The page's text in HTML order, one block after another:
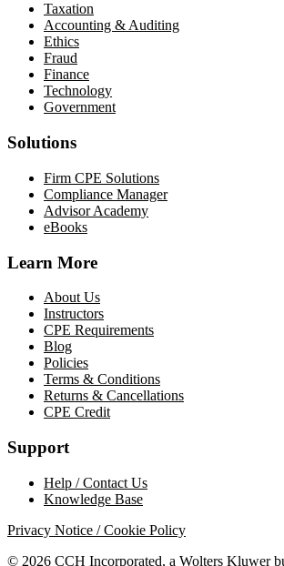
Taxation
Accounting & Auditing
Ethics
Fraud
Finance
Technology
Government
Solutions
Firm CPE Solutions
Compliance Manager
Advisor Academy
eBooks
Learn More
About Us
Instructors
CPE Requirements
Blog
Policies
Terms & Conditions
Returns & Cancellations
CPE Credit
Support
Help / Contact Us
Knowledge Base
Privacy Notice / Cookie Policy
© 2026 CCH Incorporated, a Wolters Kluwer